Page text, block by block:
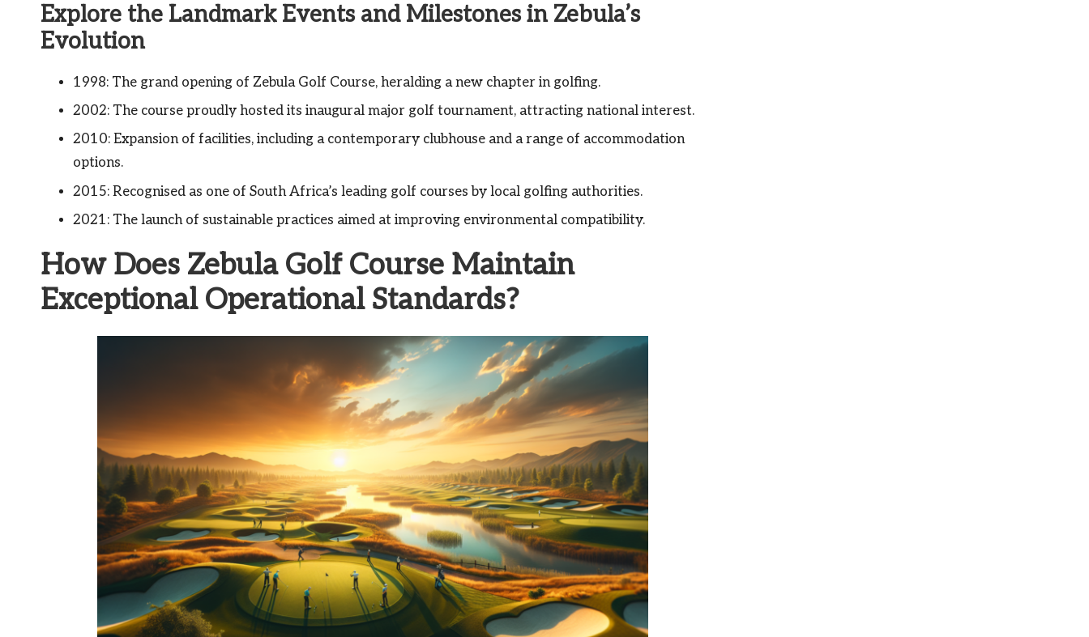
Explore the Landmark Events and Milestones in Zebula’s
Evolution
1998: The grand opening of Zebula Golf Course, heralding a new chapter in golfing.
2002: The course proudly hosted its inaugural major golf tournament, attracting national interest.
2010: Expansion of facilities, including a contemporary clubhouse and a range of accommodation
options.
2015: Recognised as one of South Africa’s leading golf courses by local golfing authorities.
2021: The launch of sustainable practices aimed at improving environmental compatibility.
How Does Zebula Golf Course Maintain
Exceptional Operational Standards?